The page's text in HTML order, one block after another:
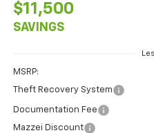
$11,500
SAVINGS
MSRP:
Theft Recovery System
Documentation Fee
Mazzei Discount